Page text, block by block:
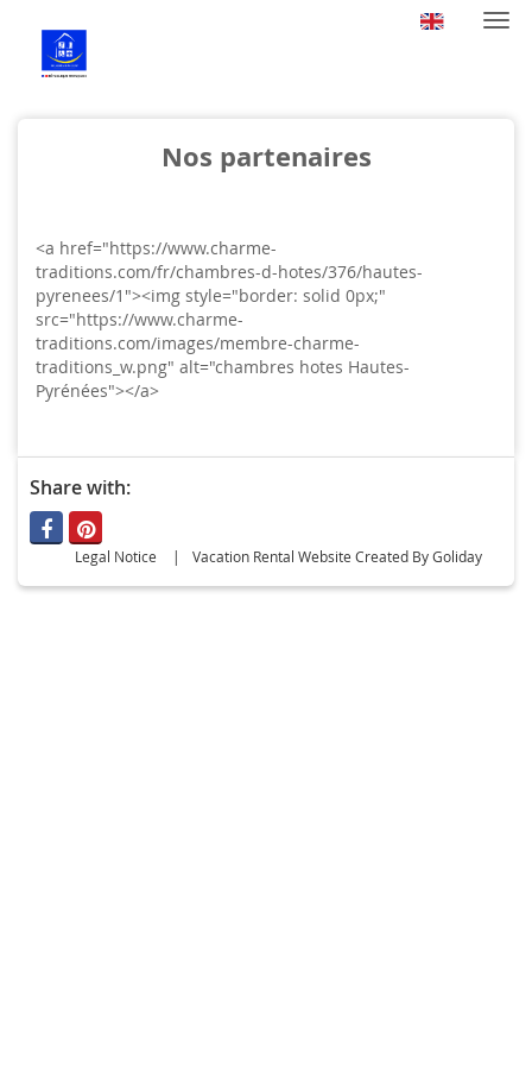
Nos partenaires
<a href="https://www.charme-
traditions.com/fr/chambres-d-hotes/376/hautes-
pyrenees/1"><img style="border: solid 0px;"
src="https://www.charme-
traditions.com/images/membre-charme-
traditions_w.png" alt="chambres hotes Hautes-
Pyrénées"></a>
Share with:
Legal Notice Vacation Rental Website Created By Goliday